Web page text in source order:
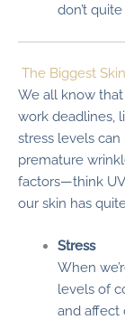
don’t
The Biggest
We all know that
work deadlines,
stress levels
premature
factors—think
our skin has
Stress
When
levels of
and affect